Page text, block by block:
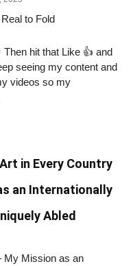
to Fold
hit that Like 👍 and
seeing my content and
videos so my
in Every Country
an Internationally
Abled
My Mission as an